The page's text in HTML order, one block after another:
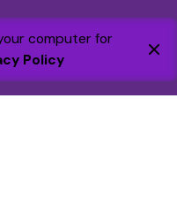
computer for
Policy